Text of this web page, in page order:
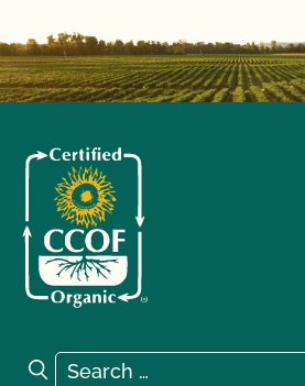
Search for:
Search